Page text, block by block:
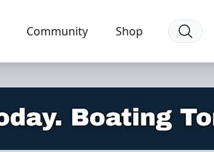
Community Shop